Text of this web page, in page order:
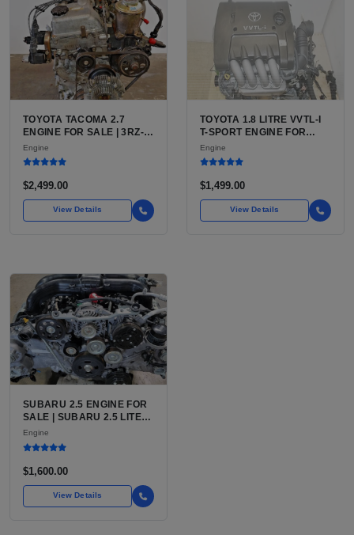
TOYOTA TACOMA 2.7
ENGINE FOR SALE | 3RZ-
FE OR 2TR-FE 2.7L ENGINE
FOR TOYOTA TACOMA
Engine
$2,499.00
View Details
TOYOTA 1.8 LITRE VVTL-I
T-SPORT ENGINE FOR
SALE | 2ZZ-GE DOHC
INLINE-4
Engine
$1,499.00
View Details
SUBARU 2.5 ENGINE FOR
SALE | SUBARU 2.5 LITER
BOXER ENGINE HAS
POWERED SUBARU'S
STANDARD VEHICLES
Engine
$1,600.00
View Details